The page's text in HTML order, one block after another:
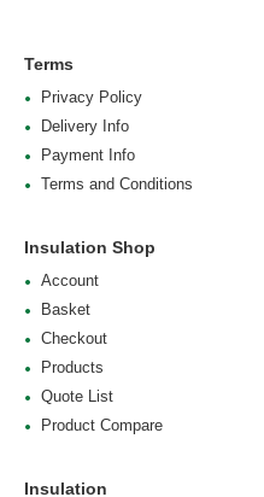
Terms
Privacy Policy
Delivery Info
Payment Info
Terms and Conditions
Insulation Shop
Account
Basket
Checkout
Products
Quote List
Product Compare
Insulation